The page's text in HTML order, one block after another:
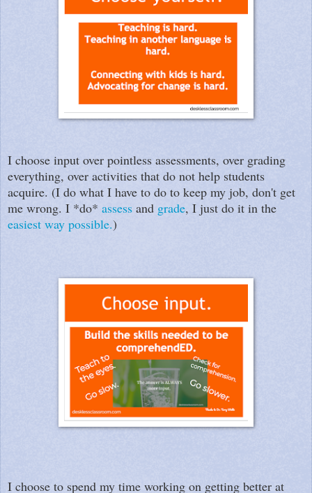
I choose input over pointless assessments, over grading
everything, over activities that do not help students
acquire. (I do what I have to do to keep my job, don't get
me wrong. I *do* assess and grade, I just do it in the
easiest way possible.)
I choose to spend my time working on getting better at